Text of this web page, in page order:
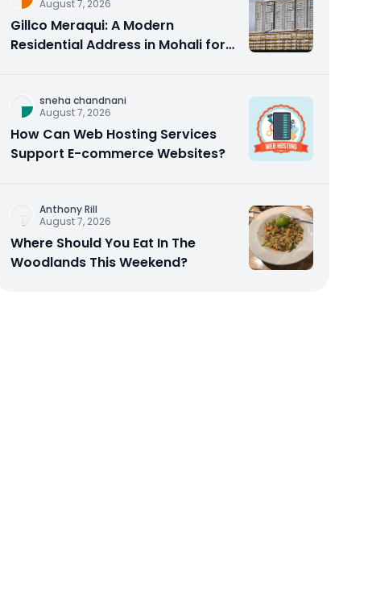
August 7, 2026
Gillco Meraqui: A Modern
Residential Address in Mohali for
sneha chandnani
August 7, 2026
How Can Web Hosting Services
Support E-commerce Websites?
Anthony Rill
August 7, 2026
Where Should You Eat In The
Woodlands This Weekend?